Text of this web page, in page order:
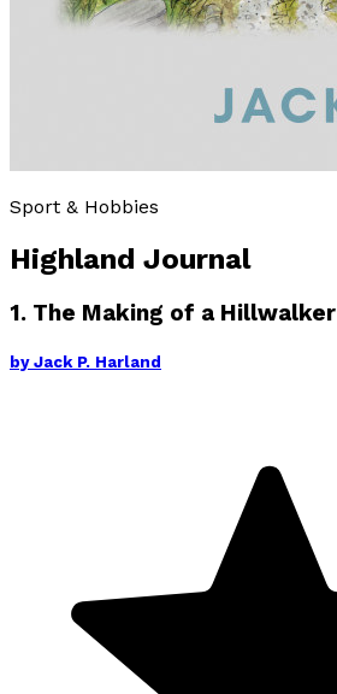
Sport & Hobbies
Highland Journal
1. The Making of a Hillwalker
by Jack P. Harland